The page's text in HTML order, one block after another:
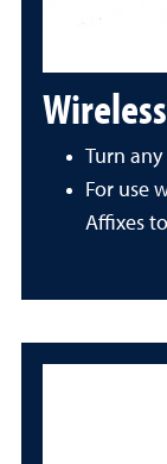
Turn any
For use
Affixes